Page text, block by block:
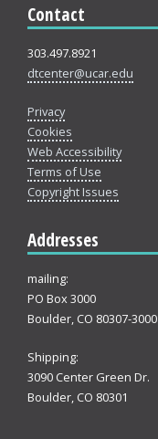
Contact
303.497.8921
dtcenter@ucar.edu
Privacy
Cookies
Web Accessibility
Terms of Use
Copyright Issues
Addresses
mailing:
PO Box 3000
Boulder, CO 80307-3000
Shipping:
3090 Center Green Dr.
Boulder, CO 80301